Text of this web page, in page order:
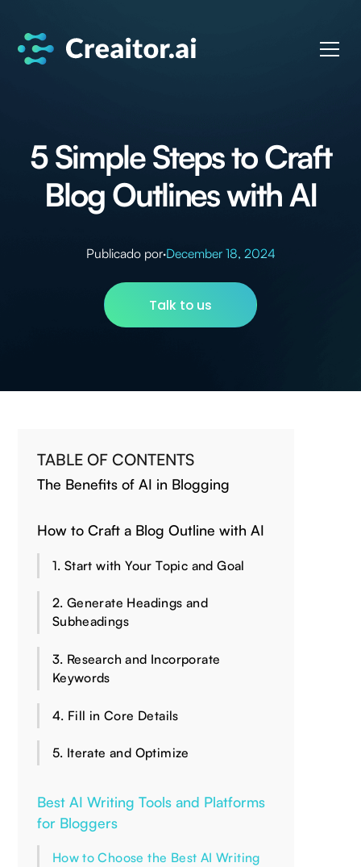
5 Simple Steps to Craft
Blog Outlines with AI
Publicado por·December 18, 2024
Talk to us
TABLE OF CONTENTS
The Benefits of AI in Blogging
How to Craft a Blog Outline with AI
1. Start with Your Topic and Goal
2. Generate Headings and
Subheadings
3. Research and Incorporate
Keywords
4. Fill in Core Details
5. Iterate and Optimize
Best AI Writing Tools and Platforms
for Bloggers
How to Choose the Best AI Writing